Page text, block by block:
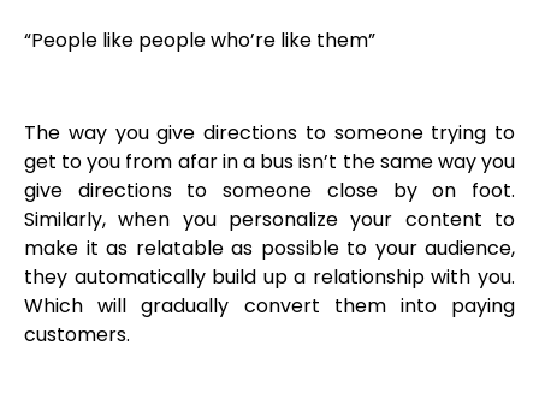
“People like people who’re like them”
The way you give directions to someone trying to
get to you from afar in a bus isn’t the same way you
give directions to someone close by on foot.
Similarly, when you personalize your content to
make it as relatable as possible to your audience,
they automatically build up a relationship with you.
Which will gradually convert them into paying
customers.